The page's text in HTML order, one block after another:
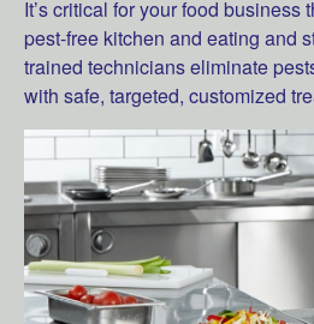
It’s critical for your food business
pest-free kitchen and eating and
trained technicians eliminate
with safe, targeted, customized